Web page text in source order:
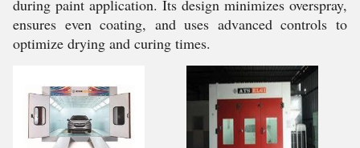
during paint application. Its design minimizes overspray,
ensures even coating, and uses advanced controls to
optimize drying and curing times.